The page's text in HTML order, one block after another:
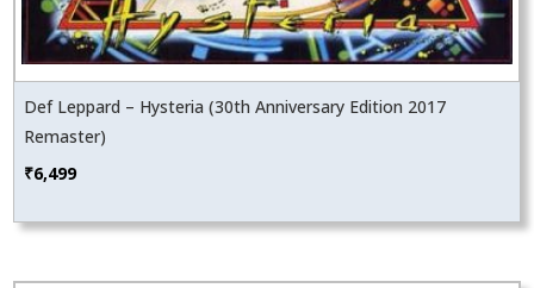
Def Leppard – Hysteria (30th Anniversary Edition 2017
Remaster)
₹6,499